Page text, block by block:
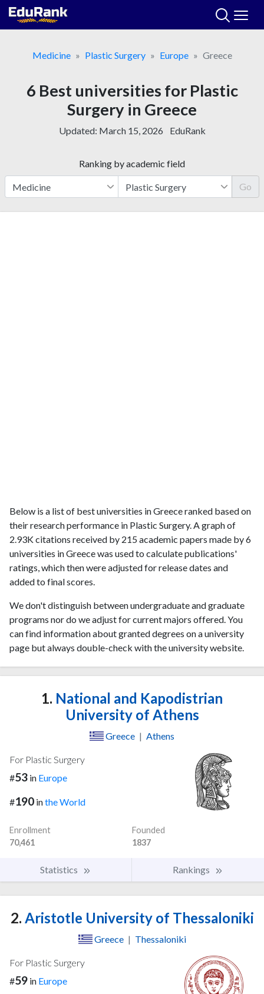
Skip
Medicine
Plastic Surgery Europe Greece
6 Best universities for Plastic
Surgery in Greece
Updated: March 15, 2026 EduRank
Ranking by academic field
Go
Below is a list of best universities in Greece ranked based on
their research performance in Plastic Surgery. A graph of
2.93K citations received by 215 academic papers made by 6
universities in Greece was used to calculate publications'
ratings, which then were adjusted for release dates and
added to final scores.
We don't distinguish between undergraduate and graduate
programs nor do we adjust for current majors offered. You
can find information about granted degrees on a university
page but always double-check with the university website.
1. National and Kapodistrian
University of Athens
Greece | Athens
For Plastic Surgery
#53 in Europe
#190 inthe World
Enrollment
70,461
Founded
1837
Statistics Rankings
2. Aristotle University of Thessaloniki
Greece | Thessaloniki
For Plastic Surgery
#59 in Europe